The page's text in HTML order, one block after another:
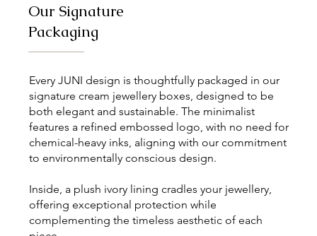
Our Signature
Packaging
Every JUNI design is thoughtfully packaged in our
signature cream jewellery boxes, designed to be
both elegant and sustainable. The minimalist
features a refined embossed logo, with no need for
chemical-heavy inks, aligning with our commitment
to environmentally conscious design.
Inside, a plush ivory lining cradles your jewellery,
offering exceptional protection while
complementing the timeless aesthetic of each